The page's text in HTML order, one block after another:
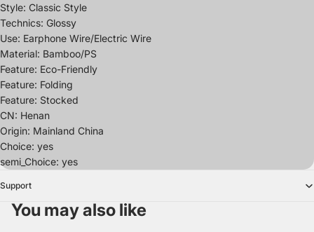
Style: Classic Style
Technics: Glossy
Use: Earphone Wire/Electric Wire
Material: Bamboo/PS
Feature: Eco-Friendly
Feature: Folding
Feature: Stocked
CN: Henan
Origin: Mainland China
Choice: yes
semi_Choice: yes
Support
You may also like